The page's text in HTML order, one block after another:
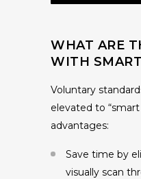
WHAT ARE
WITH
Voluntary
elevated to
advantages:
Save time by
visually scan